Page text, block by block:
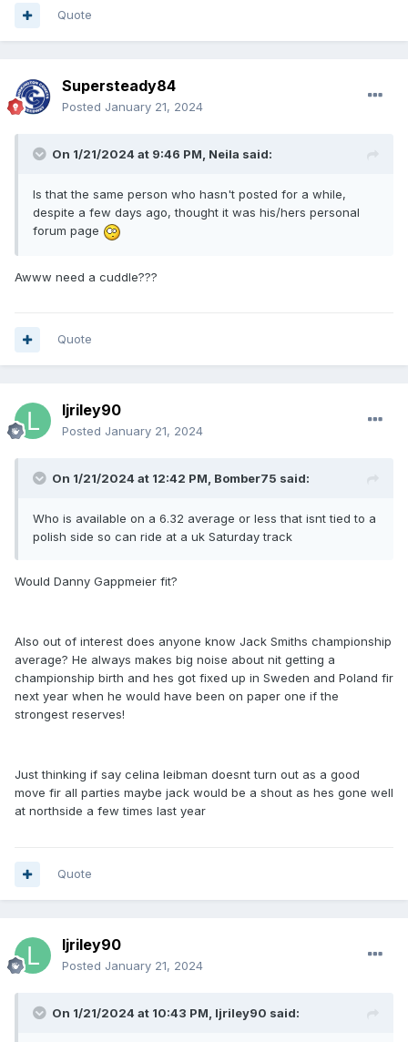
Quote
Supersteady84
Posted January 21, 2024
On 1/21/2024 at 9:46 PM, Neila said:
Is that the same person who hasn't posted for a while,
despite a few days ago, thought it was his/hers personal
forum page
Awww need a cuddle???
Quote
ljriley90
Posted January 21, 2024
On 1/21/2024 at 12:42 PM, Bomber75 said:
Who is available on a 6.32 average or less that isnt tied to a
polish side so can ride at a uk Saturday track
Would Danny Gappmeier fit?
Also out of interest does anyone know Jack Smiths championship
average? He always makes big noise about nit getting a
championship birth and hes got fixed up in Sweden and Poland fir
next year when he would have been on paper one if the
strongest reserves!
Just thinking if say celina leibman doesnt turn out as a good
move fir all parties maybe jack would be a shout as hes gone well
at northside a few times last year
Quote
ljriley90
Posted January 21, 2024
On 1/21/2024 at 10:43 PM, ljriley90 said: